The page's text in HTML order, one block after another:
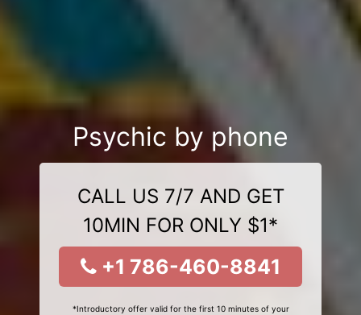
Psychic by phone
CALL US 7/7 AND GET
10MIN FOR ONLY $1*
+1 786-460-8841
*Introductory offer valid for the first 10 minutes of your